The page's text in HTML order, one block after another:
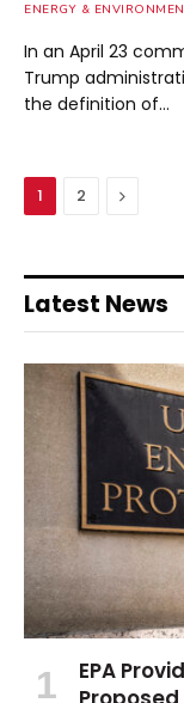
ENERGY &
In an April 23
Trump
the definition of…
1 2 Next
Latest News
EPA